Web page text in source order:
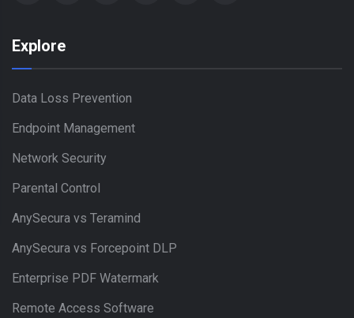
Explore
Data Loss Prevention
Endpoint Management
Network Security
Parental Control
AnySecura vs Teramind
AnySecura vs Forcepoint DLP
Enterprise PDF Watermark
Remote Access Software